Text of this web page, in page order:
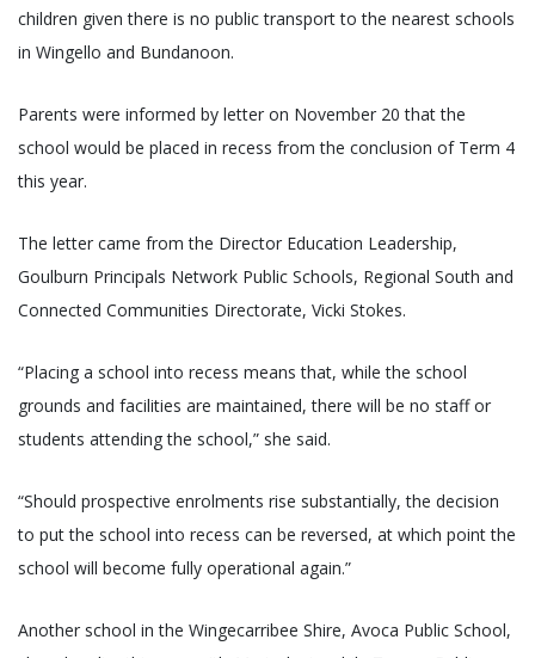
children given there is no public transport to the nearest schools
in Wingello and Bundanoon.
Parents were informed by letter on November 20 that the
school would be placed in recess from the conclusion of Term 4
this year.
The letter came from the Director Education Leadership,
Goulburn Principals Network Public Schools, Regional South and
Connected Communities Directorate, Vicki Stokes.
“Placing a school into recess means that, while the school
grounds and facilities are maintained, there will be no staff or
students attending the school,” she said.
“Should prospective enrolments rise substantially, the decision
to put the school into recess can be reversed, at which point the
school will become fully operational again.”
Another school in the Wingecarribee Shire, Avoca Public School,